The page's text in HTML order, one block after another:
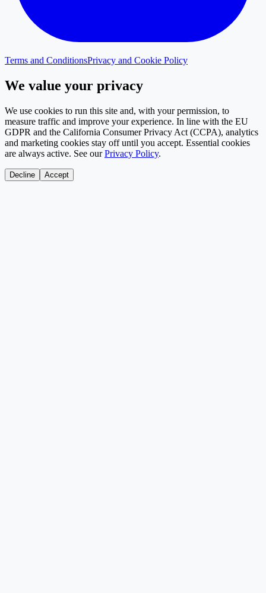
Terms and ConditionsPrivacy and Cookie Policy
We value your privacy
We use cookies to run this site and, with your permission, to
measure traffic and improve your experience. In line with the EU
GDPR and the California Consumer Privacy Act (CCPA), analytics
and marketing cookies stay off until you accept. Essential cookies
are always active. See our Privacy Policy.
Decline Accept